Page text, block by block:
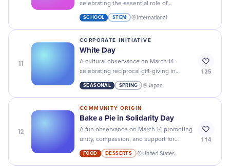
celebrating the essential role of
mathematics and math education in
science, technology, sustainable
and girls in STEM.
SCHOOL STEM International
11
CORPORATE INITIATIVE
White Day
A cultural observance on March 14
celebrating reciprocal gift-giving in
Japan, where men traditionally return
gifts of white sweets or chocolate to
chocolate.
SEASONAL SPRING Japan
125
12
COMMUNITY ORIGIN
Bake a Pie in Solidarity Day
A fun observance on March 14 promoting
unity, compassion, and support for
communities through baking and
sharing pies as a gesture of solidarity.
FOOD DESSERTS United States
114